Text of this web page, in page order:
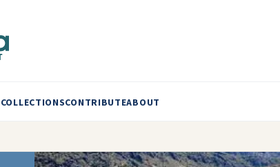
COLLECTIONSCONTRIBUTEABOUT